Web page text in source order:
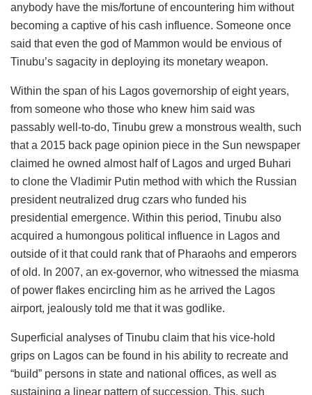
anybody have the mis/fortune of encountering him without
becoming a captive of his cash influence. Someone once
said that even the god of Mammon would be envious of
Tinubu’s sagacity in deploying its monetary weapon.
Within the span of his Lagos governorship of eight years,
from someone who those who knew him said was
passably well-to-do, Tinubu grew a monstrous wealth, such
that a 2015 back page opinion piece in the Sun newspaper
claimed he owned almost half of Lagos and urged Buhari
to clone the Vladimir Putin method with which the Russian
president neutralized drug czars who funded his
presidential emergence. Within this period, Tinubu also
acquired a humongous political influence in Lagos and
outside of it that could rank that of Pharaohs and emperors
of old. In 2007, an ex-governor, who witnessed the miasma
of power flakes encircling him as he arrived the Lagos
airport, jealously told me that it was godlike.
Superficial analyses of Tinubu claim that his vice-hold
grips on Lagos can be found in his ability to recreate and
“build” persons in state and national offices, as well as
sustaining a linear pattern of succession. This, such